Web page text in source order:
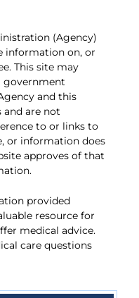
(Agency)
information on, or
This site may
government
and this
are not
to or links to
or information does
approves of that
provided
resource for
medical advice.
care questions